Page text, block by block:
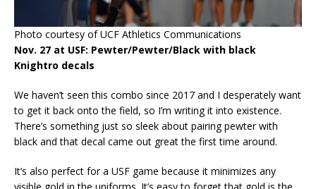
Photo courtesy of UCF Athletics Communications
Nov. 27 at USF: Pewter/Pewter/Black with black
Knightro decals
We haven’t seen this combo since 2017 and I desperately want
to get it back onto the field, so I’m writing it into existence.
There’s something just so sleek about pairing pewter with
black and that decal came out great the first time around.
It’s also perfect for a USF game because it minimizes any
visible gold in the uniforms. It’s easy to forget that gold is the